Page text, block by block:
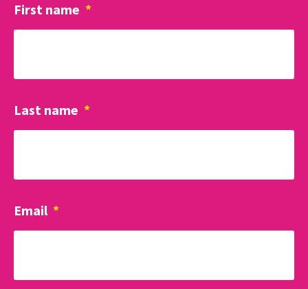
First name *
Last name *
Email *